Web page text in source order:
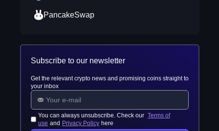
PancakeSwap
Subscribe to our newsletter
Get the relevant crypto news and promising coins straight to
your inbox
You can always unsubscribe. Check our Terms of
use and Privacy Policy here